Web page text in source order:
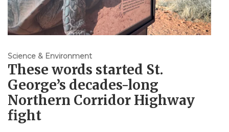
Science & Environment
These words started St.
George’s decades-long
Northern Corridor Highway
fight